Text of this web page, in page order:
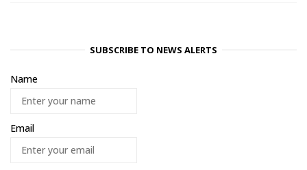
SUBSCRIBE TO NEWS ALERTS
Name
Email